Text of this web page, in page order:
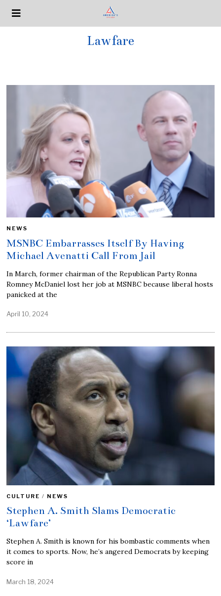
Lawfare
NEWS
MSNBC Embarrasses Itself By Having
Michael Avenatti Call From Jail
In March, former chairman of the Republican Party Ronna
Romney McDaniel lost her job at MSNBC because liberal hosts
panicked at the
April 10, 2024
CULTURE / NEWS
Stephen A. Smith Slams Democratic
‘Lawfare’
Stephen A. Smith is known for his bombastic comments when
it comes to sports. Now, he’s angered Democrats by keeping
score in
March 18, 2024